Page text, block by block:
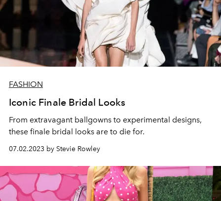
FASHION
Iconic Finale Bridal Looks
From extravagant ballgowns to experimental designs,
these finale bridal looks are to die for.
07.02.2023 by Stevie Rowley